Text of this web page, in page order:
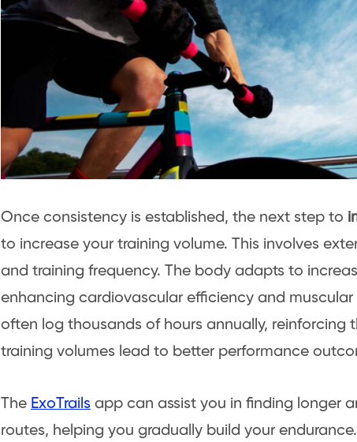
Once consistency is established, the next step to
to increase your training volume. This involves
and training frequency. The body adapts to
enhancing cardiovascular efficiency and muscular
often log thousands of hours annually, reinforcing
training volumes lead to better performance
The ExoTrails app can assist you in finding longer
routes, helping you gradually build your